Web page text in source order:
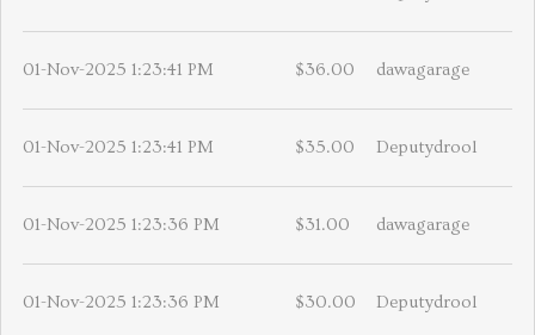
01-Nov-2025 1:23:41 PM $36.00 dawagarage
01-Nov-2025 1:23:41 PM $35.00 Deputydrool
01-Nov-2025 1:23:36 PM $31.00 dawagarage
01-Nov-2025 1:23:36 PM $30.00 Deputydrool